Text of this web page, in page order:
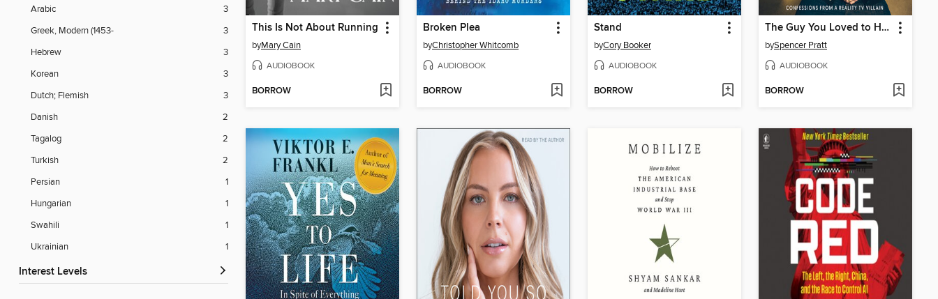
Arabic
3
Greek, Modern (1453-
3
Hebrew
3
Korean
3
Dutch; Flemish
3
Danish
2
Tagalog
2
Turkish
2
Persian
1
Hungarian
1
Swahili
1
Ukrainian
1
Interest Levels
This Is Not About Running
byMary Cain
AUDIOBOOK
BORROW
Broken Plea
byChristopher Whitcomb
AUDIOBOOK
BORROW
Stand
byCory Booker
AUDIOBOOK
BORROW
The Guy You Loved to Hate
bySpencer Pratt
AUDIOBOOK
BORROW